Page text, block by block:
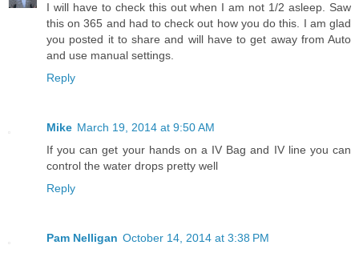
I will have to check this out when I am not 1/2 asleep. Saw
this on 365 and had to check out how you do this. I am glad
you posted it to share and will have to get away from Auto
and use manual settings.
Reply
Mike March 19, 2014 at 9:50 AM
If you can get your hands on a IV Bag and IV line you can
control the water drops pretty well
Reply
Pam Nelligan October 14, 2014 at 3:38 PM